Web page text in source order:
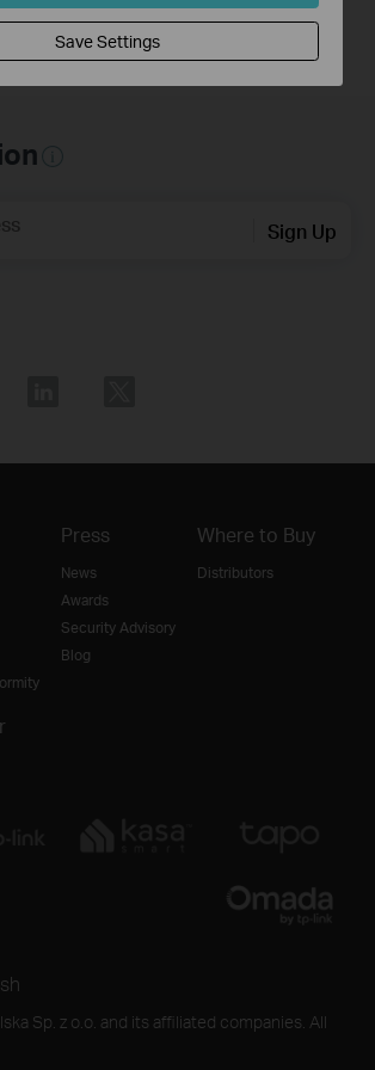
Sign Up
Press
News
Awards
Security Advisory
Blog
Where to Buy
Distributors
Sp. z o.o. and its affiliated companies. All
Save Settings